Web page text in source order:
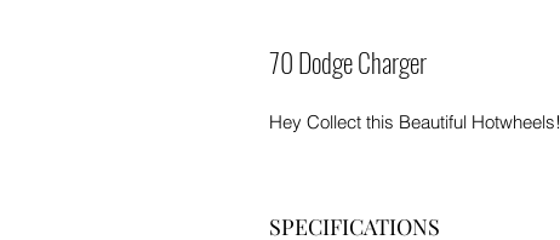
70 Dodge Charger
Hey Collect this Beautiful Hotwheels!
SPECIFICATIONS